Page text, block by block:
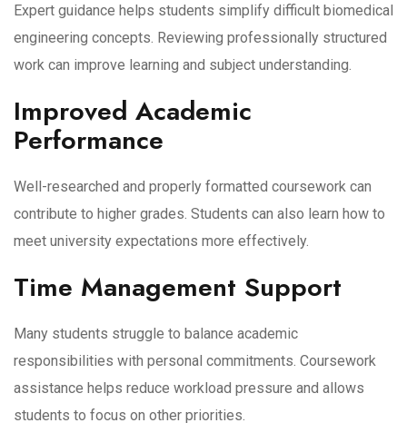
Expert guidance helps students simplify difficult biomedical
engineering concepts. Reviewing professionally structured
work can improve learning and subject understanding.
Improved Academic
Performance
Well-researched and properly formatted coursework can
contribute to higher grades. Students can also learn how to
meet university expectations more effectively.
Time Management Support
Many students struggle to balance academic
responsibilities with personal commitments. Coursework
assistance helps reduce workload pressure and allows
students to focus on other priorities.